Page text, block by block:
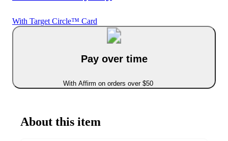
With Target Circle™ Card
Pay over time
With Affirm on orders over $50
About this item